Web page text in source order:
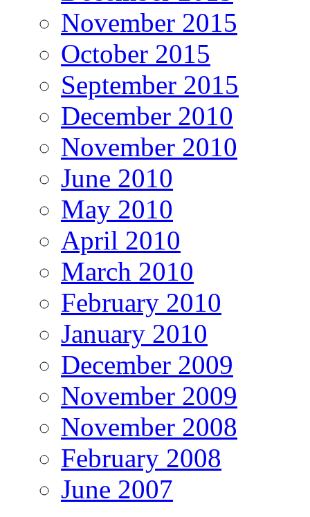
November 2015
October 2015
September 2015
December 2010
November 2010
June 2010
May 2010
April 2010
March 2010
February 2010
January 2010
December 2009
November 2009
November 2008
February 2008
June 2007